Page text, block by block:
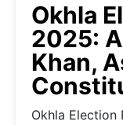
Okhla
2025:
Khan,
Okhla Election